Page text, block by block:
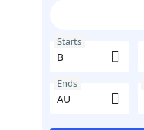
Starts
Ends